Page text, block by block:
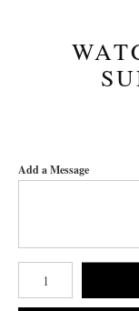
Add a Message
Number of product units